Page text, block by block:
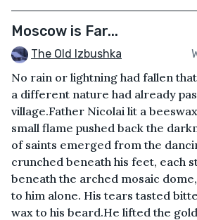
Moscow is Far...
The Old Izbushka
No rain or lightning had fallen
a different nature had already
village.Father Nicolai lit a
small flame pushed back the
of saints emerged from the
crunched beneath his feet, each
beneath the arched mosaic
to him alone. His tears tasted
wax to his beard.He lifted the